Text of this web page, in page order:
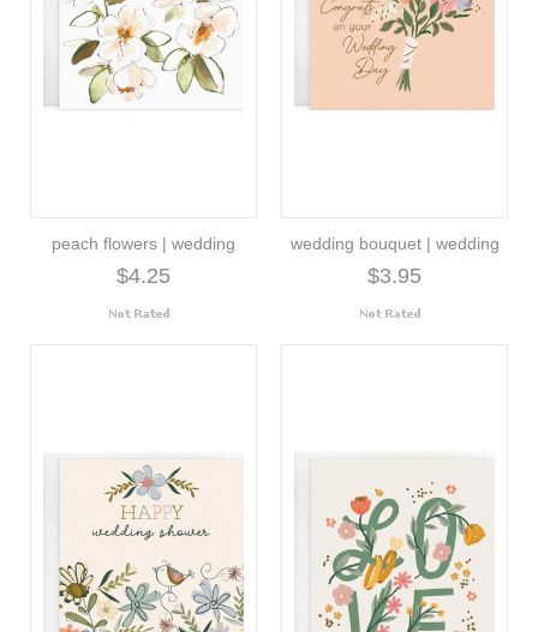
peach flowers | wedding
$4.25
wedding bouquet | wedding
$3.95